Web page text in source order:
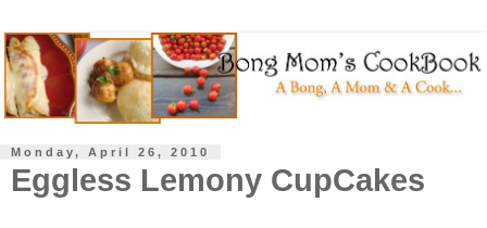
Monday, April 26, 2010
Eggless Lemony CupCakes